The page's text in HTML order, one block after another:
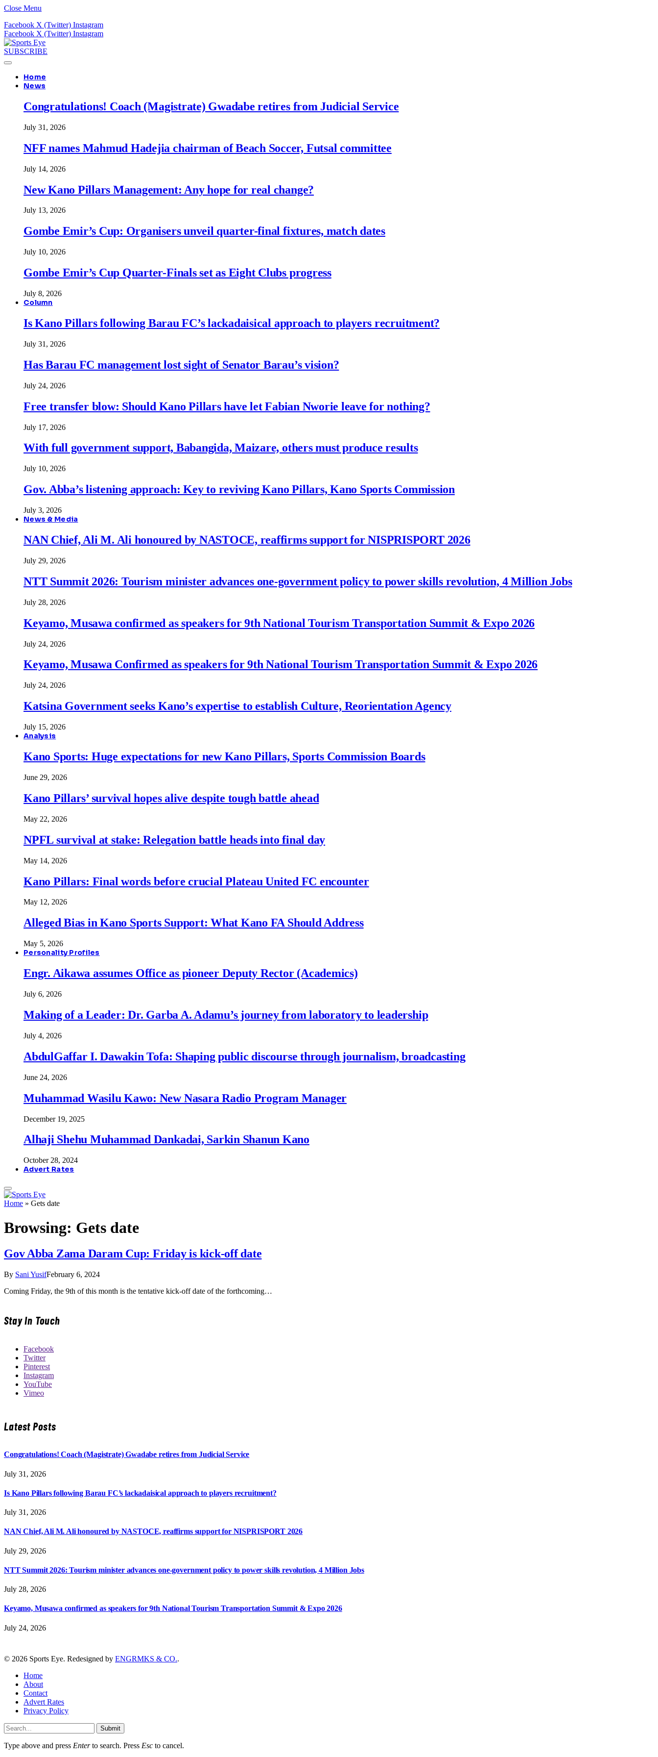
Close Menu
Facebook X (Twitter) Instagram
Facebook X (Twitter) Instagram
SUBSCRIBE
Home
News
Congratulations! Coach (Magistrate) Gwadabe retires from Judicial Service
July 31, 2026
NFF names Mahmud Hadejia chairman of Beach Soccer, Futsal committee
July 14, 2026
New Kano Pillars Management: Any hope for real change?
July 13, 2026
Gombe Emir’s Cup: Organisers unveil quarter-final fixtures, match dates
July 10, 2026
Gombe Emir’s Cup Quarter-Finals set as Eight Clubs progress
July 8, 2026
Column
Is Kano Pillars following Barau FC’s lackadaisical approach to players recruitment?
July 31, 2026
Has Barau FC management lost sight of Senator Barau’s vision?
July 24, 2026
Free transfer blow: Should Kano Pillars have let Fabian Nworie leave for nothing?
July 17, 2026
With full government support, Babangida, Maizare, others must produce results
July 10, 2026
Gov. Abba’s listening approach: Key to reviving Kano Pillars, Kano Sports Commission
July 3, 2026
News & Media
NAN Chief, Ali M. Ali honoured by NASTOCE, reaffirms support for NISPRISPORT 2026
July 29, 2026
NTT Summit 2026: Tourism minister advances one-government policy to power skills revolution, 4 Million Jobs
July 28, 2026
Keyamo, Musawa confirmed as speakers for 9th National Tourism Transportation Summit & Expo 2026
July 24, 2026
Keyamo, Musawa Confirmed as speakers for 9th National Tourism Transportation Summit & Expo 2026
July 24, 2026
Katsina Government seeks Kano’s expertise to establish Culture, Reorientation Agency
July 15, 2026
Analysis
Kano Sports: Huge expectations for new Kano Pillars, Sports Commission Boards
June 29, 2026
Kano Pillars’ survival hopes alive despite tough battle ahead
May 22, 2026
NPFL survival at stake: Relegation battle heads into final day
May 14, 2026
Kano Pillars: Final words before crucial Plateau United FC encounter
May 12, 2026
Alleged Bias in Kano Sports Support: What Kano FA Should Address
May 5, 2026
Personality Profiles
Engr. Aikawa assumes Office as pioneer Deputy Rector (Academics)
July 6, 2026
Making of a Leader: Dr. Garba A. Adamu’s journey from laboratory to leadership
July 4, 2026
AbdulGaffar I. Dawakin Tofa: Shaping public discourse through journalism, broadcasting
June 24, 2026
Muhammad Wasilu Kawo: New Nasara Radio Program Manager
December 19, 2025
Alhaji Shehu Muhammad Dankadai, Sarkin Shanun Kano
October 28, 2024
Advert Rates
Home » Gets date
Browsing: Gets date
Gov Abba Zama Daram Cup: Friday is kick-off date
By Sani YusifFebruary 6, 2024
Coming Friday, the 9th of this month is the tentative kick-off date of the forthcoming…
Stay In Touch
Facebook
Twitter
Pinterest
Instagram
YouTube
Vimeo
Latest Posts
Congratulations! Coach (Magistrate) Gwadabe retires from Judicial Service
July 31, 2026
Is Kano Pillars following Barau FC’s lackadaisical approach to players recruitment?
July 31, 2026
NAN Chief, Ali M. Ali honoured by NASTOCE, reaffirms support for NISPRISPORT 2026
July 29, 2026
NTT Summit 2026: Tourism minister advances one-government policy to power skills revolution, 4 Million Jobs
July 28, 2026
Keyamo, Musawa confirmed as speakers for 9th National Tourism Transportation Summit & Expo 2026
July 24, 2026
© 2026 Sports Eye. Redesigned by ENGRMKS & CO..
Home
About
Contact
Advert Rates
Privacy Policy
Submit
Type above and press Enterto search. Press Esc to cancel.